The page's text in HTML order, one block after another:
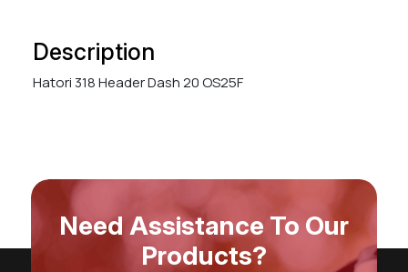
Description
Hatori 318 Header Dash 20 OS25F
Need Assistance To Our
Products?